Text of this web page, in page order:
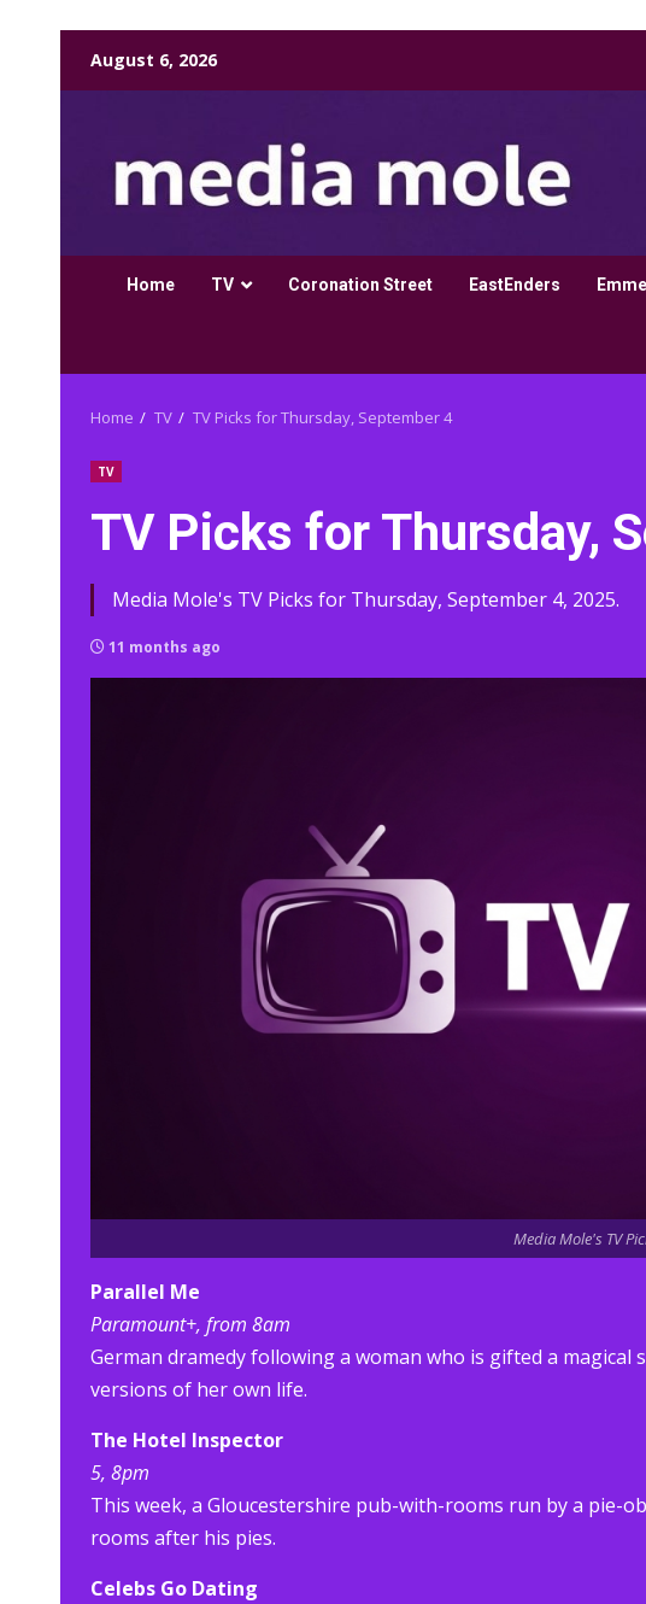
August 6, 2026
Home TV Coronation Street EastEnders
Home TV TV Picks for Thursday, September 4
TV
TV Picks for Thursday,
Media Mole's TV Picks for Thursday, September 4, 2025.
11 months ago
Media Mole's TV
Parallel Me
Paramount+, from 8am
German dramedy following a woman who is gifted a
versions of her own life.
The Hotel Inspector
5, 8pm
This week, a Gloucestershire pub-with-rooms run by a pie-
rooms after his pies.
Celebs Go Dating